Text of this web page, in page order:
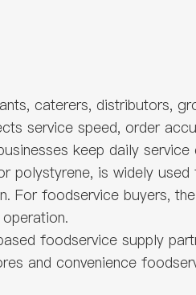
caterers, distributors,
service speed, order
keep daily
polystyrene, is widely
For foodservice buyers,
foodservice supply
and convenience